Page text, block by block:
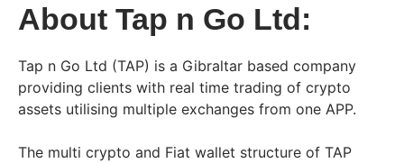
About Tap n Go Ltd:
Tap n Go Ltd (TAP) is a Gibraltar based company
providing clients with real time trading of crypto
assets utilising multiple exchanges from one APP.
The multi crypto and Fiat wallet structure of TAP